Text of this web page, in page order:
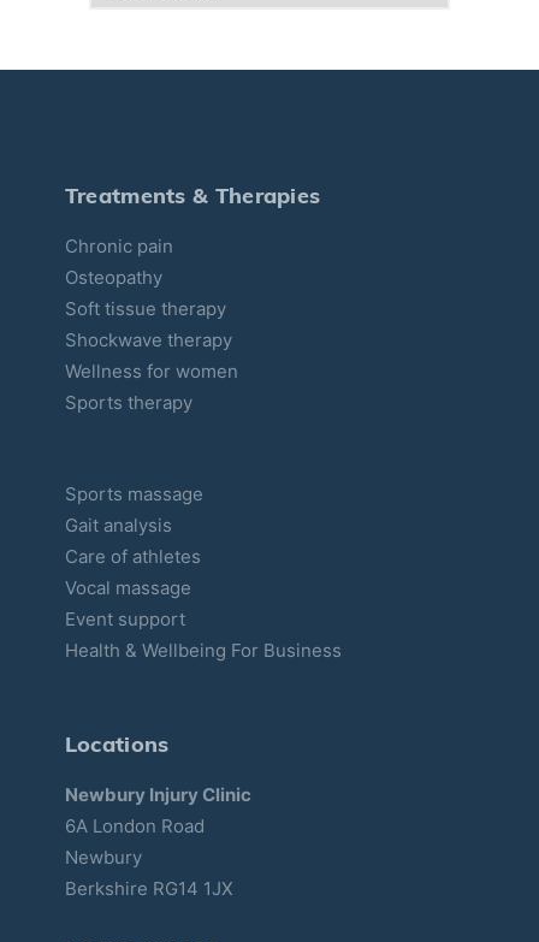
a
e
s
Treatments & Therapies
Chronic pain
Osteopathy
Soft tissue therapy
Shockwave therapy
Wellness for women
Sports therapy
Sports massage
Gait analysis
Care of athletes
Vocal massage
Event support
Health & Wellbeing For Business
Locations
Newbury Injury Clinic
6A London Road
Newbury
Berkshire RG14 1JX